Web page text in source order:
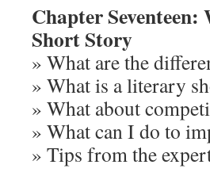
Chapter
Short Story
» What are the
» What is a literary
» What about
» What can I do to
» Tips from the